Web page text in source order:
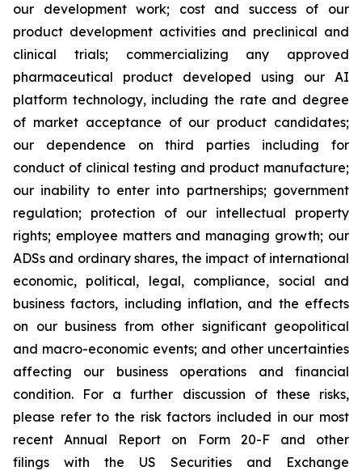
our development work; cost and success of our
product development activities and preclinical and
clinical trials; commercializing any approved
pharmaceutical product developed using our AI
platform technology, including the rate and degree
of market acceptance of our product candidates;
our dependence on third parties including for
conduct of clinical testing and product manufacture;
our inability to enter into partnerships; government
regulation; protection of our intellectual property
rights; employee matters and managing growth; our
ADSs and ordinary shares, the impact of international
economic, political, legal, compliance, social and
business factors, including inflation, and the effects
on our business from other significant geopolitical
and macro-economic events; and other uncertainties
affecting our business operations and financial
condition. For a further discussion of these risks,
please refer to the risk factors included in our most
recent Annual Report on Form 20-F and other
filings with the US Securities and Exchange